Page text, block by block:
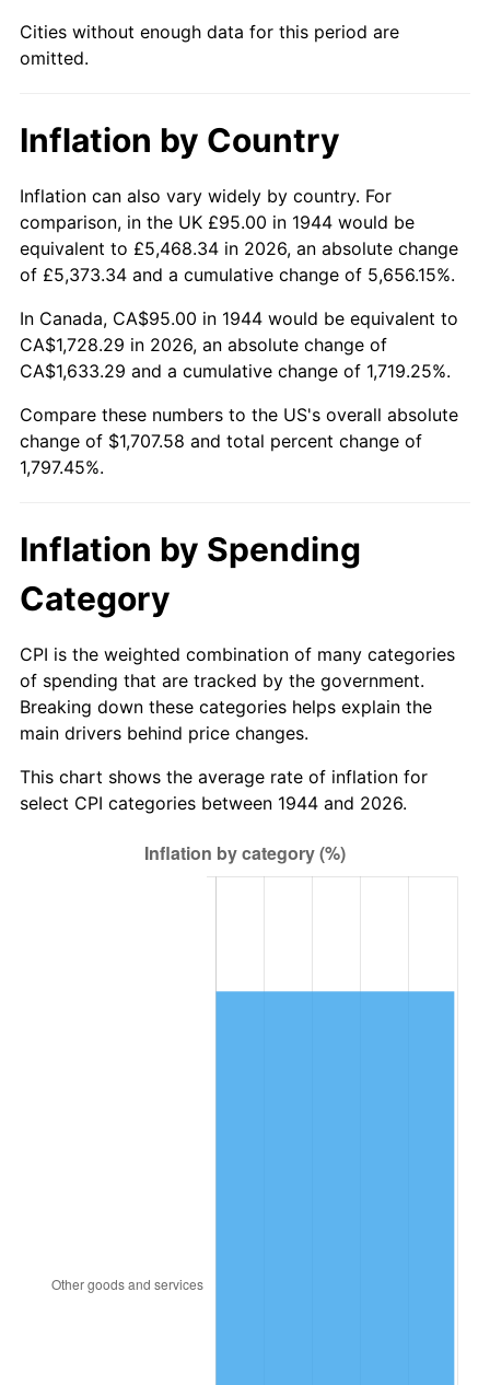
1991 $735.17 4.21%
1993 $779.97 2.99%
1995 $822.61 2.83%
1996 $846.90 2.95%
1997 $866.34 2.29%
1998 $879.83 1.56%
1999 $899.26 2.21%
2000
$971.05 1.58%
2003 $993.18
2004 $1,019.63 2.66%
2005 $1,054.18 3.39%
2006 $1,088.18 3.23%
2007 $1,119.18 2.85%
$1,162.15 3.84%
Cities without enough data for this period are
omitted.
Inflation by Country
Inflation can also vary widely by country. For
comparison, in the UK £95.00 in 1944 would be
equivalent to £5,468.34 in 2026, an absolute change
of £5,373.34 and a cumulative change of 5,656.15%.
In Canada, CA$95.00 in 1944 would be equivalent to
CA$1,728.29 in 2026, an absolute change of
CA$1,633.29 and a cumulative change of 1,719.25%.
Compare these numbers to the US's overall absolute
change of $1,707.58 and total percent change of
1,797.45%.
Inflation by Spending
Category
CPI is the weighted combination of many categories
of spending that are tracked by the government.
Breaking down these categories helps explain the
main drivers behind price changes.
This chart shows the average rate of inflation for
select CPI categories between 1944 and 2026.